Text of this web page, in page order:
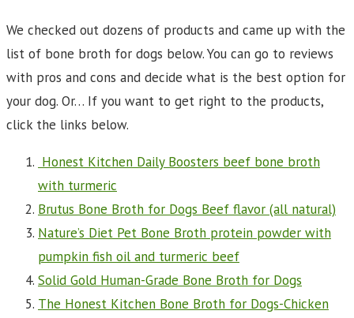
We checked out dozens of products and came up with the
list of bone broth for dogs below. You can go to reviews
with pros and cons and decide what is the best option for
your dog. Or… If you want to get right to the products,
click the links below.
Honest Kitchen Daily Boosters beef bone broth
with turmeric
Brutus Bone Broth for Dogs Beef flavor (all natural)
Nature’s Diet Pet Bone Broth protein powder with
pumpkin fish oil and turmeric beef
Solid Gold Human-Grade Bone Broth for Dogs
The Honest Kitchen Bone Broth for Dogs-Chicken